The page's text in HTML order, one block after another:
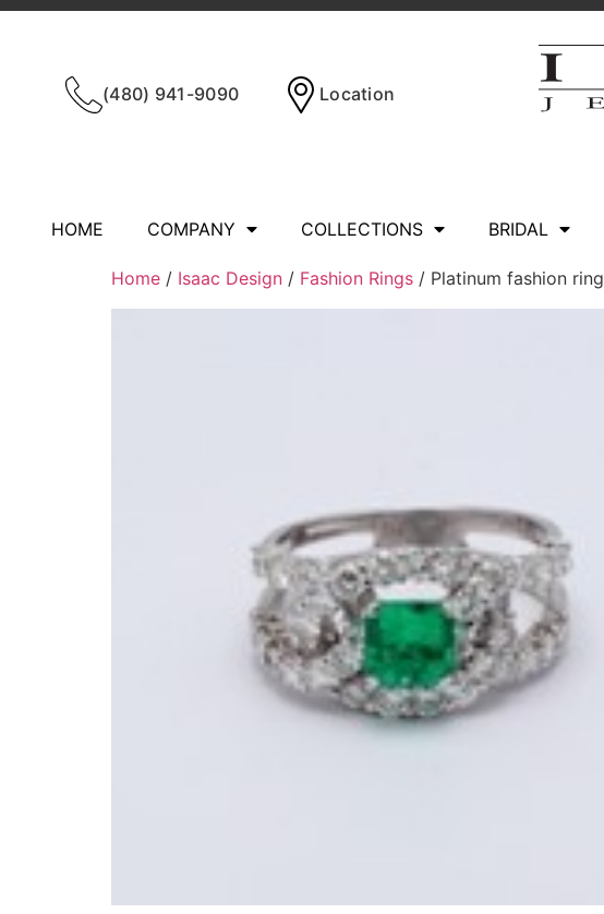
(480) 941-9090 Location
HOME COMPANY COLLECTIONS BRIDAL
Home / Isaac Design / Fashion Rings / Platinum fashion ring